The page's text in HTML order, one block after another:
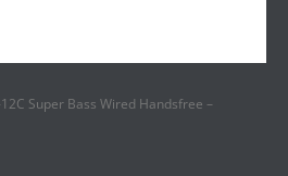
Super Bass Wired Handsfree –